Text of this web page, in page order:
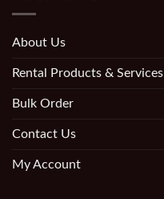
About Us
Rental Products & Services
Bulk Order
Contact Us
My Account